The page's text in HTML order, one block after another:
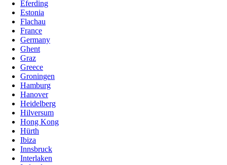
Eferding
Estonia
Flachau
France
Germany
Ghent
Graz
Greece
Groningen
Hamburg
Hanover
Heidelberg
Hilversum
Hong Kong
Hürth
Ibiza
Innsbruck
Interlaken